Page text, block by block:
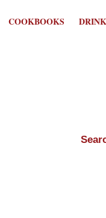
COOKBOOKS DRINK